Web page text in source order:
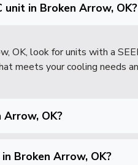
in Broken Arrow, OK?
OK, look for units with a
meets your cooling needs
OK?
Broken Arrow, OK?